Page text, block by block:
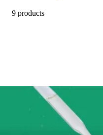
9 products